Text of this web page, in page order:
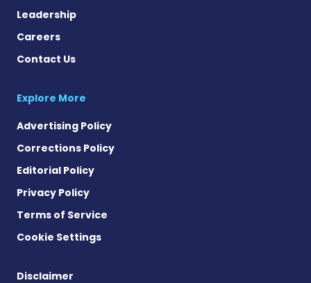
Leadership
Careers
Contact Us
Explore More
Advertising Policy
Corrections Policy
Editorial Policy
Privacy Policy
Terms of Service
Cookie Settings
Disclaimer